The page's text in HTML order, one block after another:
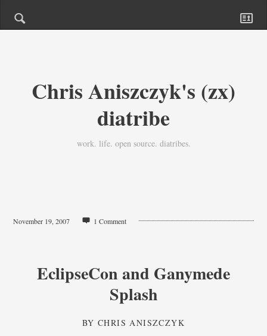
Chris Aniszczyk's (zx)
diatribe
work. life. open source. diatribes.
November 19, 2007 1 Comment
EclipseCon and Ganymede
Splash
BYCHRIS ANISZCZYK